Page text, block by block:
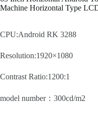
Machine Horizontal Type
CPU:Android RK 3288
Resolution:1920×1080
Contrast Ratio:1200:1
model number：300cd/m2